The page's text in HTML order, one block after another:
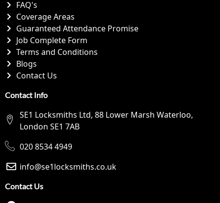
FAQ's
Coverage Areas
Guaranteed Attendance Promise
Job Complete Form
Terms and Conditions
Blogs
Contact Us
Contact Info
SE1 Locksmiths Ltd, 88 Lower Marsh Waterloo,
London SE1 7AB
020 8534 4949
info@se1locksmiths.co.uk
Contact Us